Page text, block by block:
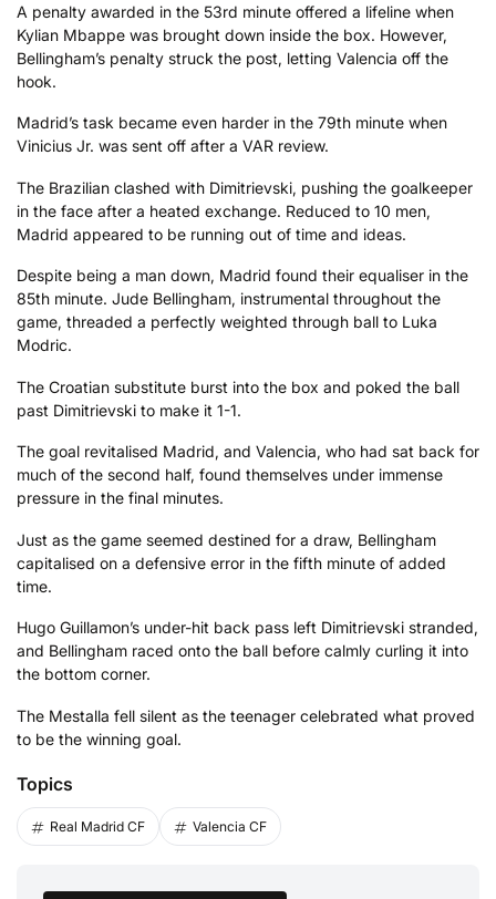
A penalty awarded in the 53rd minute offered a lifeline when
Kylian Mbappe was brought down inside the box. However,
Bellingham’s penalty struck the post, letting Valencia off the
hook.
Madrid’s task became even harder in the 79th minute when
Vinicius Jr. was sent off after a VAR review.
The Brazilian clashed with Dimitrievski, pushing the goalkeeper
in the face after a heated exchange. Reduced to 10 men,
Madrid appeared to be running out of time and ideas.
Despite being a man down, Madrid found their equaliser in the
85th minute. Jude Bellingham, instrumental throughout the
game, threaded a perfectly weighted through ball to Luka
Modric.
The Croatian substitute burst into the box and poked the ball
past Dimitrievski to make it 1-1.
The goal revitalised Madrid, and Valencia, who had sat back for
much of the second half, found themselves under immense
pressure in the final minutes.
Just as the game seemed destined for a draw, Bellingham
capitalised on a defensive error in the fifth minute of added
time.
Hugo Guillamon’s under-hit back pass left Dimitrievski stranded,
and Bellingham raced onto the ball before calmly curling it into
the bottom corner.
The Mestalla fell silent as the teenager celebrated what proved
to be the winning goal.
Topics
Real Madrid CF Valencia CF